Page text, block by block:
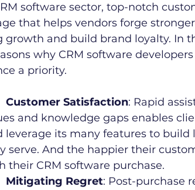
software sector, top-notch
that helps vendors forge
growth and build brand loyalty. In
why CRM software
a priority.
1.	Customer Satisfaction: Rapid
and knowledge gaps enables
leverage its many features to
serve. And the happier their
their CRM software purchase.
2.	Mitigating Regret: Post-purchase